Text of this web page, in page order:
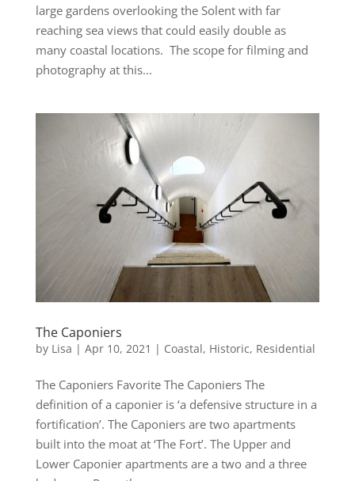
large gardens overlooking the Solent with far
reaching sea views that could easily double as
many coastal locations. The scope for filming and
photography at this...
The Caponiers
by Lisa | Apr 10, 2021 | Coastal, Historic, Residential
The Caponiers Favorite The Caponiers The
definition of a caponier is ‘a defensive structure in a
fortification’. The Caponiers are two apartments
built into the moat at ‘The Fort’. The Upper and
Lower Caponier apartments are a two and a three